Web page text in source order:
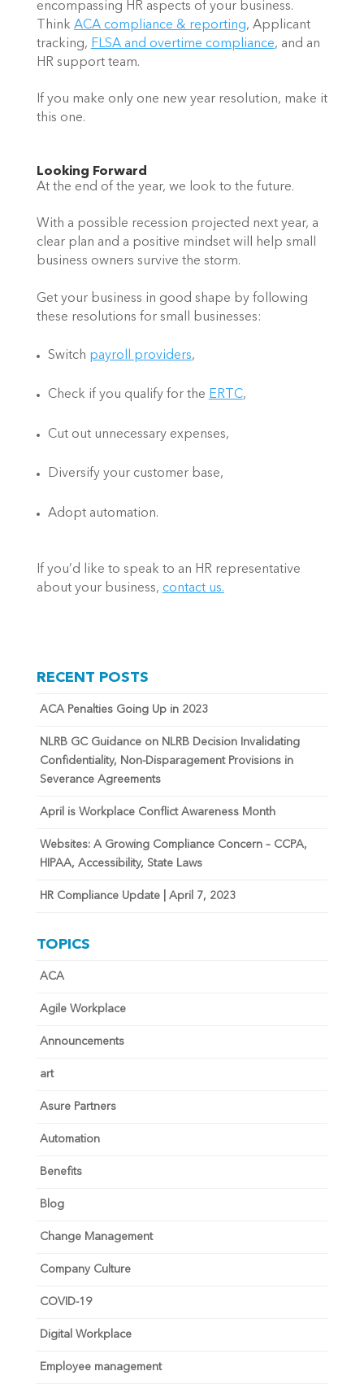
encompassing HR aspects of your business.
Think ACA compliance & reporting, Applicant
tracking, FLSA and overtime compliance, and an
HR support team.
If you make only one new year resolution, make it
this one.
Looking Forward
At the end of the year, we look to the future.
With a possible recession projected next year, a
clear plan and a positive mindset will help small
business owners survive the storm.
Get your business in good shape by following
these resolutions for small businesses:
Switch payroll providers,
Check if you qualify for the ERTC,
Cut out unnecessary expenses,
Diversify your customer base,
Adopt automation.
If you’d like to speak to an HR representative
about your business, contact us.
RECENT POSTS
ACA Penalties Going Up in 2023
NLRB GC Guidance on NLRB Decision Invalidating
Confidentiality, Non-Disparagement Provisions in
Severance Agreements
April is Workplace Conflict Awareness Month
Websites: A Growing Compliance Concern – CCPA,
HIPAA, Accessibility, State Laws
HR Compliance Update | April 7, 2023
TOPICS
ACA
Agile Workplace
Announcements
art
Asure Partners
Automation
Benefits
Blog
Change Management
Company Culture
COVID-19
Digital Workplace
Employee management